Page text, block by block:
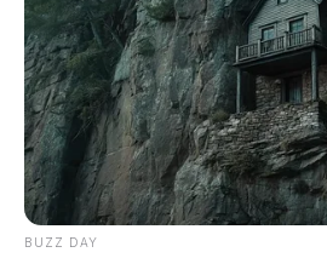
BUZZ DAY